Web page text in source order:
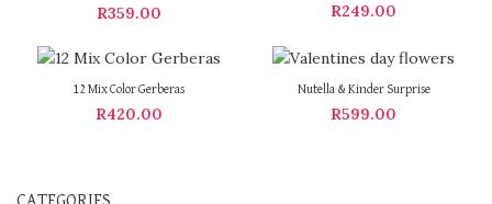
R359.00 R249.00
12 Mix Color Gerberas
R420.00
Nutella & Kinder Surprise
R599.00